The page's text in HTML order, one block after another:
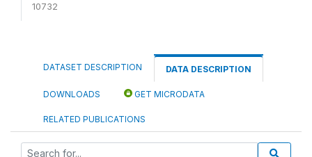
10732
DATASET DESCRIPTION DATA DESCRIPTION
DOWNLOADS GET MICRODATA
RELATED PUBLICATIONS